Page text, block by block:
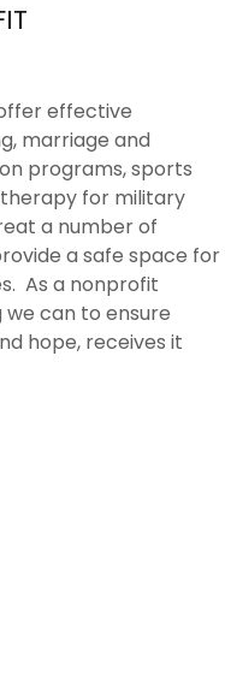
effective
marriage and
programs, sports
for military
a number of
a safe space for
As a nonprofit
can to ensure
hope, receives it